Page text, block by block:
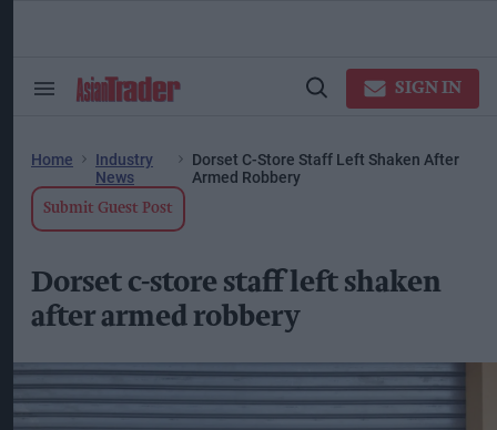
Search
Open
SIGN IN
Home
Industry
News
Dorset C-Store Staff Left Shaken After
Armed Robbery
Submit Guest Post
Dorset c-store staff left shaken
after armed robbery